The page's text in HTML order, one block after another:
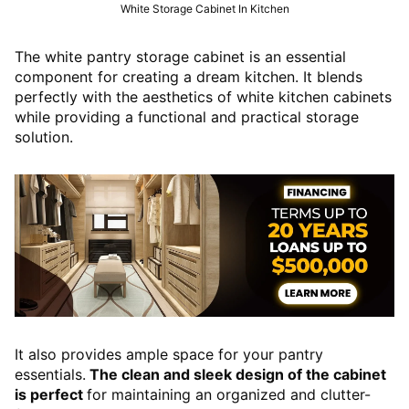
White Storage Cabinet In Kitchen
The white pantry storage cabinet is an essential
component for creating a dream kitchen. It blends
perfectly with the aesthetics of white kitchen cabinets
while providing a functional and practical storage
solution.
It also provides ample space for your pantry
essentials. The clean and sleek design of the cabinet
is perfect for maintaining an organized and clutter-